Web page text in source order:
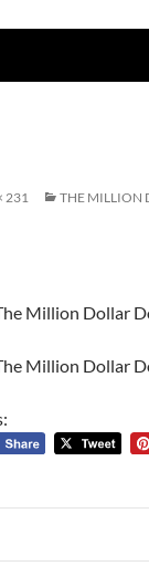
231
THE MILLION
Million Dollar
Million Dollar